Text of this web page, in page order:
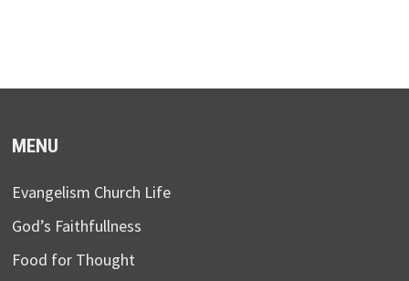
MENU
Evangelism Church Life
God’s Faithfullness
Food for Thought